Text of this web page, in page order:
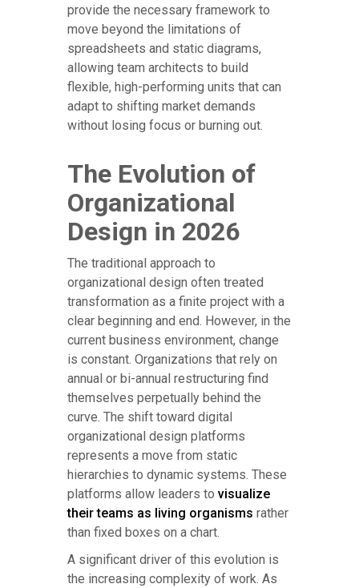
provide the necessary framework to
move beyond the limitations of
spreadsheets and static diagrams,
allowing team architects to build
flexible, high-performing units that can
adapt to shifting market demands
without losing focus or burning out.
The Evolution of
Organizational
Design in 2026
The traditional approach to
organizational design often treated
transformation as a finite project with a
clear beginning and end. However, in the
current business environment, change
is constant. Organizations that rely on
annual or bi-annual restructuring find
themselves perpetually behind the
curve. The shift toward digital
organizational design platforms
represents a move from static
hierarchies to dynamic systems. These
platforms allow leaders to visualize
their teams as living organisms rather
than fixed boxes on a chart.
A significant driver of this evolution is
the increasing complexity of work. As